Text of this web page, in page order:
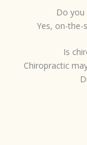
Do you
Yes, on-the-
Is
Chiropractic